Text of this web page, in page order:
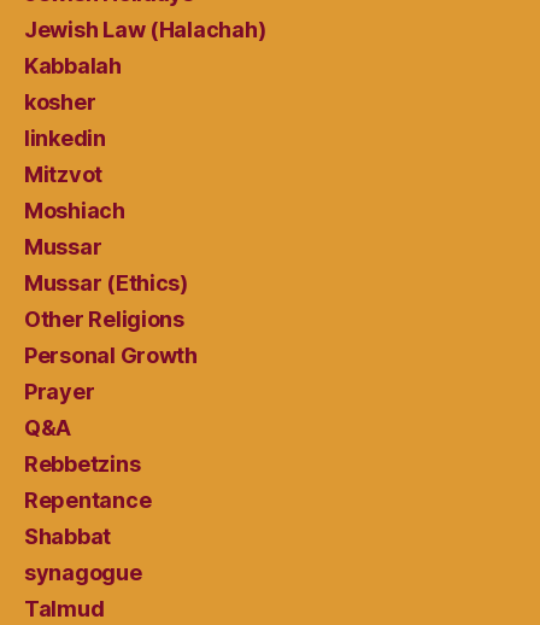
Jewish Law (Halachah)
Kabbalah
kosher
linkedin
Mitzvot
Moshiach
Mussar
Mussar (Ethics)
Other Religions
Personal Growth
Prayer
Q&A
Rebbetzins
Repentance
Shabbat
synagogue
Talmud